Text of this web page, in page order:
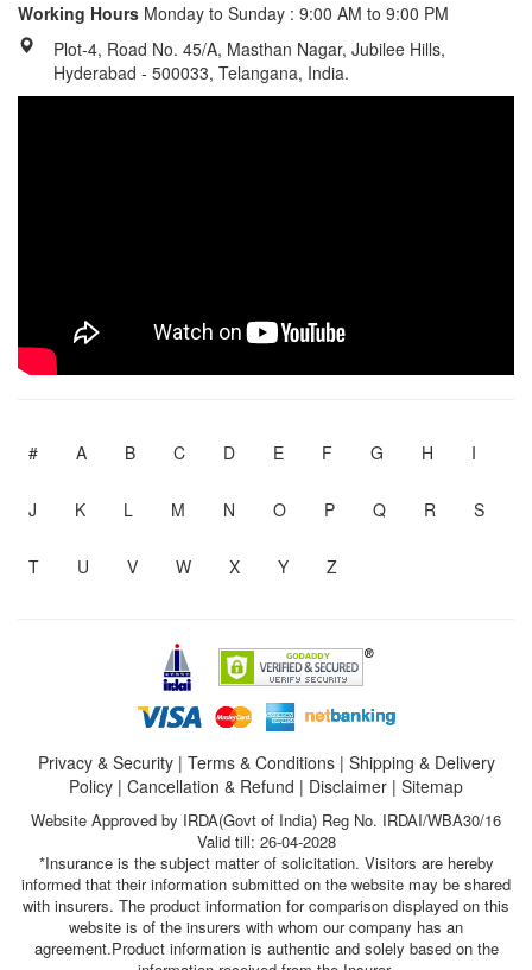
Working Hours Monday to Sunday : 9:00 AM to 9:00 PM
Plot-4, Road No. 45/A, Masthan Nagar, Jubilee Hills,
Hyderabad - 500033, Telangana, India.
# A B C D E F G H I
J K L M N O P Q R S
T U V W X Y Z
Privacy & Security| Terms & Conditions| Shipping & Delivery
Policy | Cancellation & Refund | Disclaimer | Sitemap
Website Approved by IRDA(Govt of India) Reg No. IRDAI/WBA30/16
Valid till: 26-04-2028
*Insurance is the subject matter of solicitation. Visitors are hereby
informed that their information submitted on the website may be shared
with insurers. The product information for comparison displayed on this
website is of the insurers with whom our company has an
agreement.Product information is authentic and solely based on the